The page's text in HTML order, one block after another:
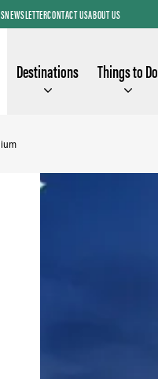
NEWSLETTERCONTACT USABOUT US
Destinations Things to Do